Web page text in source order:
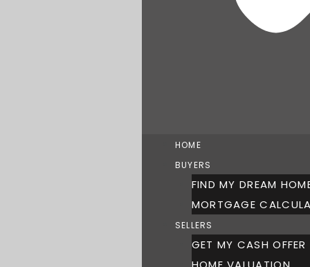
HOME
BUYERS
FIND MY DREAM
MORTGAGE
SELLERS
GET MY CASH OFFER